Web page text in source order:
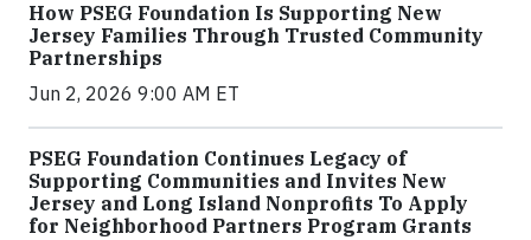
How PSEG Foundation Is Supporting New
Jersey Families Through Trusted Community
Partnerships
Jun 2, 2026 9:00 AM ET
PSEG Foundation Continues Legacy of
Supporting Communities and Invites New
Jersey and Long Island Nonprofits To Apply
for Neighborhood Partners Program Grants